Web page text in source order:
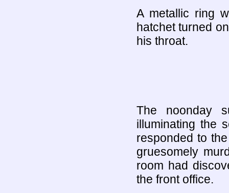
A metallic ring
hatchet turned
his throat.
The noonday
illuminating the
responded to
gruesomely
room had
the front office.